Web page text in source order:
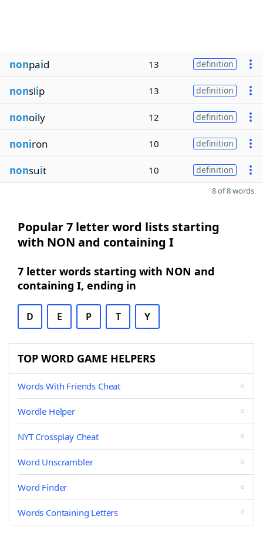
nonpaid 13 definition
nonslip 13 definition
nonoily 12 definition
noniron 10 definition
nonsuit 10 definition
8 of 8 words
Popular 7 letter word lists starting
with NON and containing I
7 letter words starting with NON and
containing I, ending in
D E P T Y
TOP WORD GAME HELPERS
Words With Friends Cheat
Wordle Helper
NYT Crossplay Cheat
Word Unscrambler
Word Finder
Words Containing Letters